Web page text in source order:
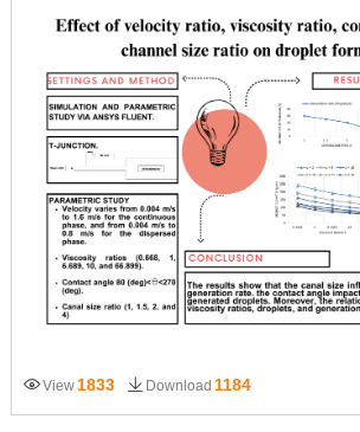
View1833 Download 1184